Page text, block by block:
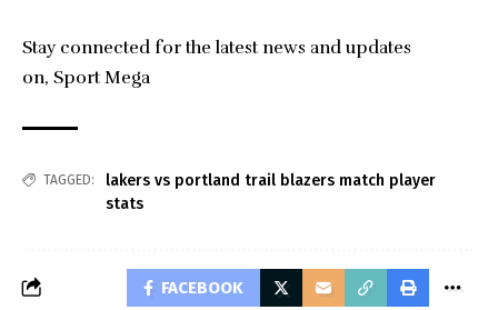
Stay connected for the latest news and updates
on, Sport Mega
TAGGED:
lakers vs portland trail blazers match player
stats
FACEBOOK